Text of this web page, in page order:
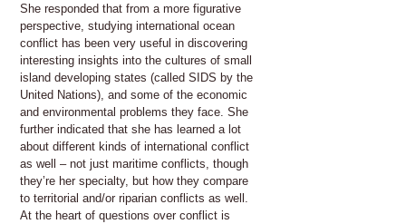
She responded that from a more figurative
perspective, studying international ocean
conflict has been very useful in discovering
interesting insights into the cultures of small
island developing states (called SIDS by the
United Nations), and some of the economic
and environmental problems they face. She
further indicated that she has learned a lot
about different kinds of international conflict
as well – not just maritime conflicts, though
they’re her specialty, but how they compare
to territorial and/or riparian conflicts as well.
At the heart of questions over conflict is